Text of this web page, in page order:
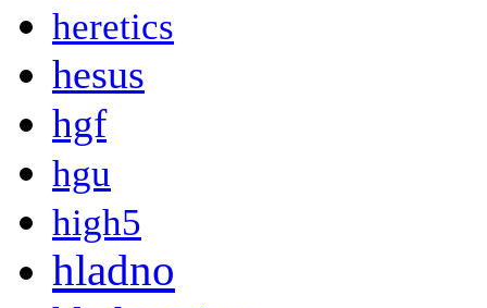
heretics
hesus
hgf
hgu
high5
hladno